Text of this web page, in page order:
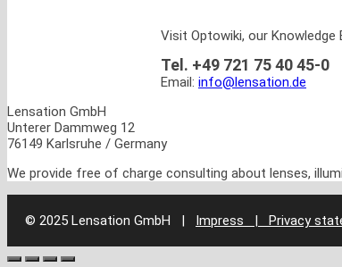
Visit Optowiki, our
Tel. +49 721 75 40 45-0
Email: info@lensation.de
Lensation GmbH
Unterer Dammweg 12
76149 Karlsruhe / Germany
We provide free of charge consulting about lenses,
© 2025 Lensation GmbH | Impress | Privacy